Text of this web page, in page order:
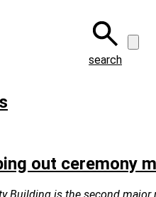
search
out ceremony
Building is the second